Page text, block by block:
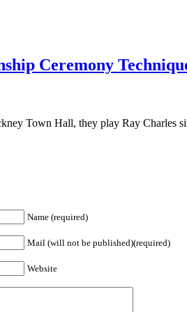
Ceremony
Town Hall, they play Ray Charles
Name (required)
Mail (will not be published)(required)
Website